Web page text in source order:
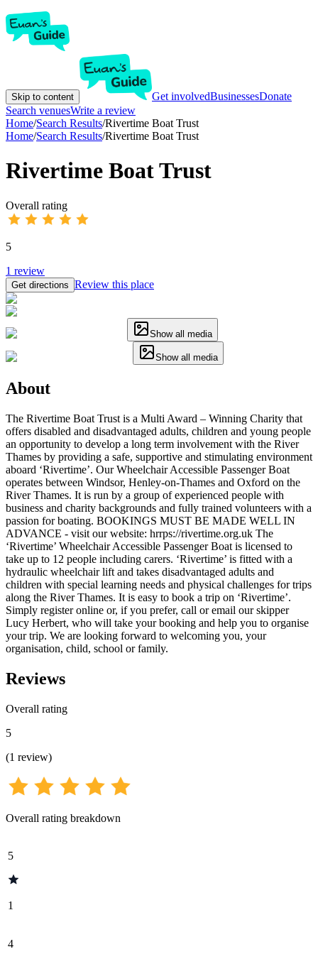
Skip to content Get involvedBusinessesDonate
Search venuesWrite a review
Home/Search Results/Rivertime Boat Trust
Home/Search Results/Rivertime Boat Trust
Rivertime Boat Trust
Overall rating
5
1 review
Get directions Review this place
Show all media
Show all media
About
The Rivertime Boat Trust is a Multi Award – Winning Charity that
offers disabled and disadvantaged adults, children and young people
an opportunity to develop a long term involvement with the River
Thames by providing a safe, supportive and stimulating environment
aboard ‘Rivertime’. Our Wheelchair Accessible Passenger Boat
operates between Windsor, Henley-on-Thames and Oxford on the
River Thames. It is run by a group of experienced people with
business and charity backgrounds and fully trained volunteers with a
passion for boating. BOOKINGS MUST BE MADE WELL IN
ADVANCE - visit our website: hrrps://rivertime.org.uk The
‘Rivertime’ Wheelchair Accessible Passenger Boat is licensed to
take up to 12 people including carers. ‘Rivertime’ is fitted with a
hydraulic wheelchair lift and takes disadvantaged adults and
children with special learning needs and physical challenges for trips
along the River Thames. It is easy to book a trip on ‘Rivertime’.
Simply register online or, if you prefer, call or email our skipper
Lucy Herbert, who will take your booking and help you to organise
your trip. We are looking forward to welcoming you, your
organisation, child, school or family.
Reviews
Overall rating
5
(1 review)
Overall rating breakdown
5
1
4